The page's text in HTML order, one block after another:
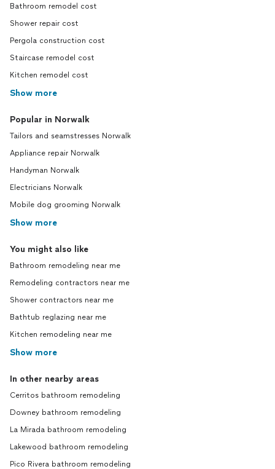
Bathroom remodel cost
Shower repair cost
Pergola construction cost
Staircase remodel cost
Kitchen remodel cost
Show more
Popular in Norwalk
Tailors and seamstresses Norwalk
Appliance repair Norwalk
Handyman Norwalk
Electricians Norwalk
Mobile dog grooming Norwalk
Show more
You might also like
Bathroom remodeling near me
Remodeling contractors near me
Shower contractors near me
Bathtub reglazing near me
Kitchen remodeling near me
Show more
In other nearby areas
Cerritos bathroom remodeling
Downey bathroom remodeling
La Mirada bathroom remodeling
Lakewood bathroom remodeling
Pico Rivera bathroom remodeling